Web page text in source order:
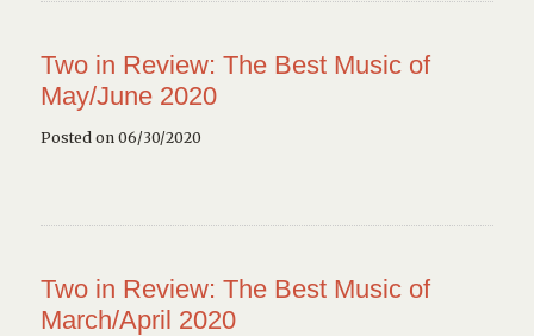
Two in Review: The Best Music of
May/June 2020
Posted on 06/30/2020
Two in Review: The Best Music of
March/April 2020